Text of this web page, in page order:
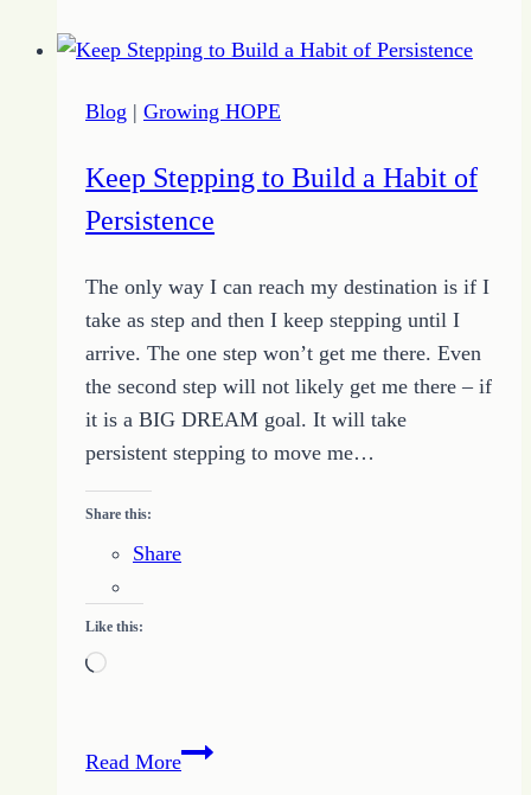
Power
Connecting
Growing
HOPE
the
Quote
of
the
Day
Blog | Growing HOPE
Keep Stepping to Build a Habit of
Persistence
The only way I can reach my destination is if I
take as step and then I keep stepping until I
arrive. The one step won’t get me there. Even
the second step will not likely get me there – if
it is a BIG DREAM goal. It will take
persistent stepping to move me…
Share this:
Share
Like this:
Loading…
Read MoreKeep